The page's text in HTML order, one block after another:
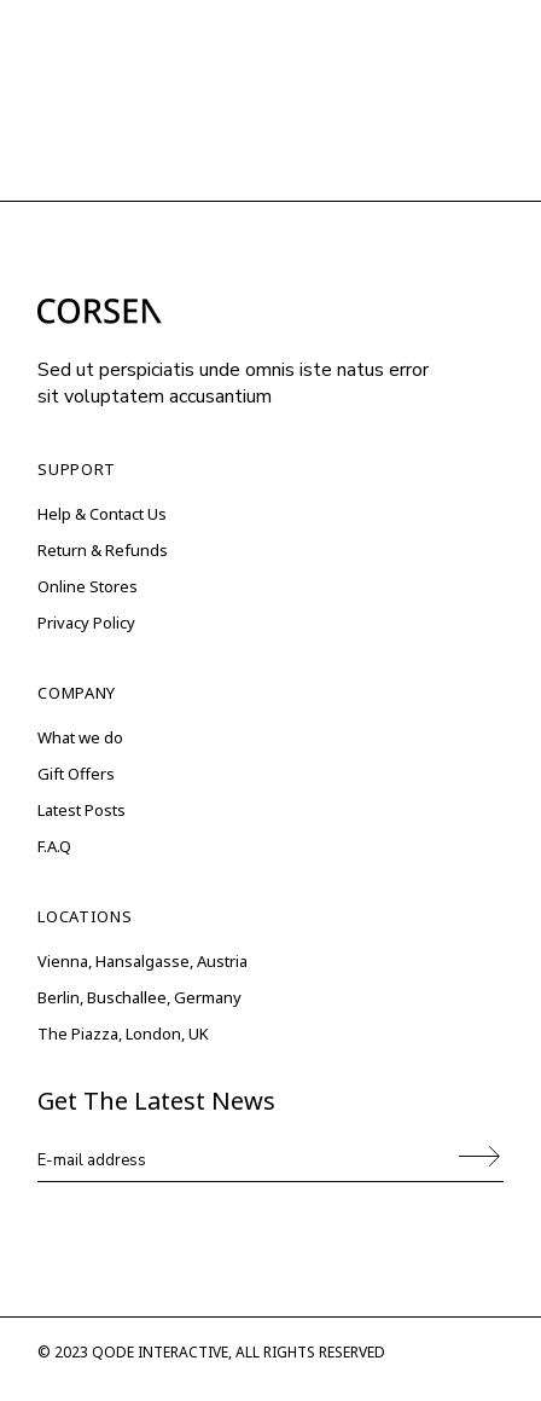
Sed ut perspiciatis unde omnis iste natus error
sit voluptatem accusantium
SUPPORT
Help & Contact Us
Return & Refunds
Online Stores
Privacy Policy
COMPANY
What we do
Gift Offers
Latest Posts
F.A.Q
LOCATIONS
Vienna, Hansalgasse, Austria
Berlin, Buschallee, Germany
The Piazza, London, UK
Get The Latest News
© 2023QODE INTERACTIVE, ALL RIGHTS RESERVED